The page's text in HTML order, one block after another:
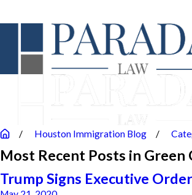
Houston Immigration Blog
Most Recent Posts in Green
Trump Signs Executive